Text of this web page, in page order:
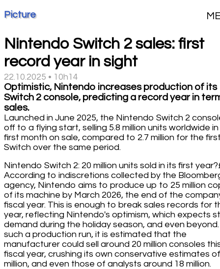
Picture
Nintendo Switch 2 sales: first
record year in sight
22.10.2025 • 10h14
Optimistic, Nintendo increases production of its
Switch 2 console, predicting a record year in
sales.
Launched in June 2025, the Nintendo Switch 2
off to a flying start, selling 5.8 million units worldwide
first month on sale, compared to 2.7 million for the
Switch over the same period.
Nintendo Switch 2: 20 million units sold in its first
According to indiscretions collected by the
agency, Nintendo aims to produce up to 25 million
of its machine by March 2026, the end of the
fiscal year. This is enough to break sales records for
year, reflecting Nintendo's optimism, which expects
demand during the holiday season, and even
such a production run, it is estimated that the
manufacturer could sell around 20 million consoles
fiscal year, crushing its own conservative estimates
million, and even those of analysts around 18 million.